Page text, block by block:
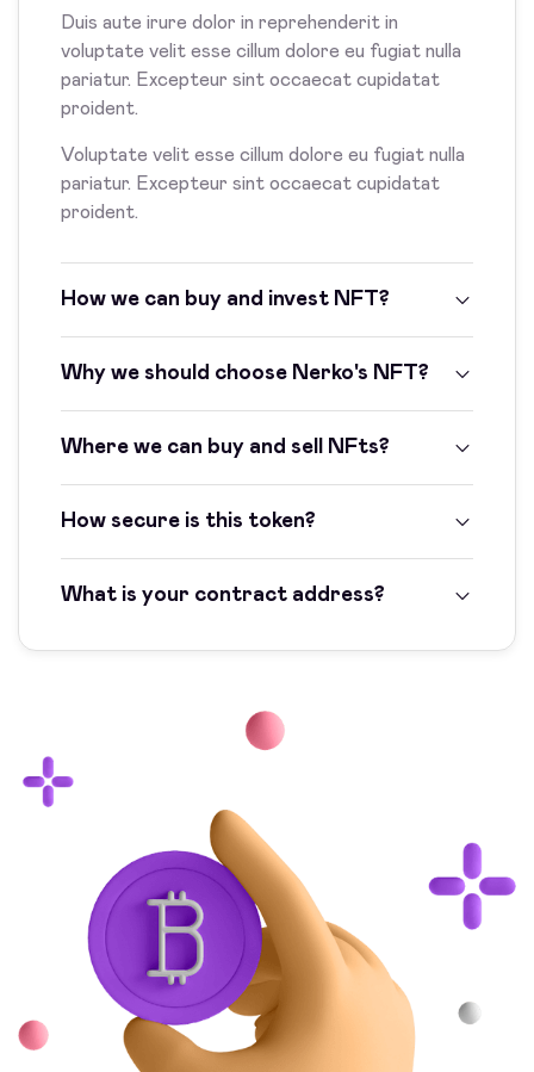
Duis aute irure dolor in reprehenderit in
voluptate velit esse cillum dolore eu fugiat nulla
pariatur. Excepteur sint occaecat cupidatat
proident.
Voluptate velit esse cillum dolore eu fugiat nulla
pariatur. Excepteur sint occaecat cupidatat
proident.
How we can buy and invest NFT?
Why we should choose Nerko's NFT?
Where we can buy and sell NFts?
How secure is this token?
What is your contract address?